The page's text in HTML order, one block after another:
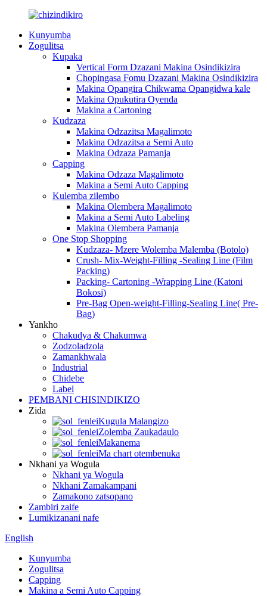
Kunyumba
Zogulitsa
Kupaka
Vertical Form Dzazani Makina Osindikizira
Chopingasa Fomu Dzazani Makina Osindikizira
Makina Opangira Chikwama Opangidwa kale
Makina Opukutira Oyenda
Makina a Cartoning
Kudzaza
Makina Odzazitsa Magalimoto
Makina Odzazitsa a Semi Auto
Makina Odzaza Pamanja
Capping
Makina Odzaza Magalimoto
Makina a Semi Auto Capping
Kulemba zilembo
Makina Olembera Magalimoto
Makina a Semi Auto Labeling
Makina Olembera Pamanja
One Stop Shopping
Kudzaza- Mzere Wolemba Malemba (Botolo)
Crush- Mix-Weight-Filling -Sealing Line (Film
Packing)
Packing- Cartoning -Wrapping Line (Katoni
Bokosi)
Pre-Bag Open-weight-Filling-Sealing Line( Pre-
Bag)
Yankho
Chakudya & Chakumwa
Zodzoladzola
Zamankhwala
Industrial
Chidebe
Label
PEMBANI CHISINDIKIZO
Zida
Kugula Malangizo
Zolemba Zaukadaulo
Makanema
Ma chart otembenuka
Nkhani ya Wogula
Nkhani ya Wogula
Nkhani Zamakampani
Zamakono zatsopano
Zambiri zaife
Lumikizanani nafe
English
Kunyumba
Zogulitsa
Capping
Makina a Semi Auto Capping